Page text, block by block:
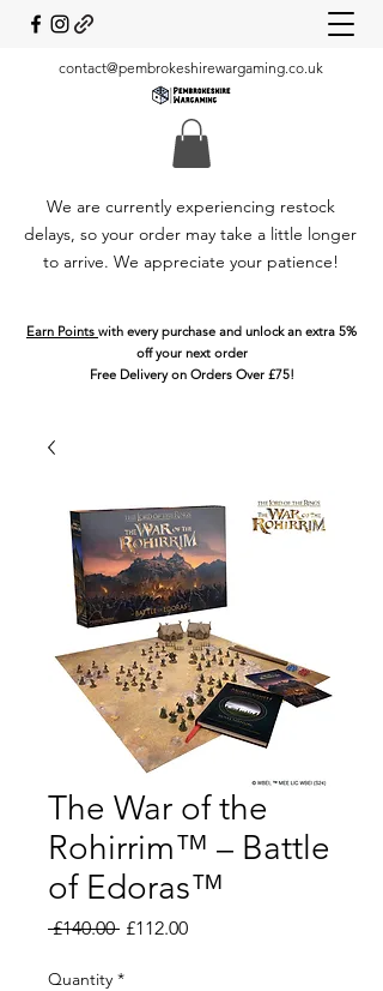
contact@pembrokeshirewargaming.co.uk
We are currently experiencing restock
delays, so your order may take a little longer
to arrive. We appreciate your patience!
Earn Points with every purchase and unlock an extra 5%
off your next order
Free Delivery on Orders Over £75!
The War of the
Rohirrim™ – Battle
of Edoras™
£140.00 Regular
£112.00Sale
Quantity *